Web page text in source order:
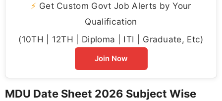
⚡ Get Custom Govt Job Alerts by Your
Qualification
(10TH | 12TH | Diploma | ITI | Graduate, Etc)
Join Now
MDU Date Sheet 2026 Subject Wise